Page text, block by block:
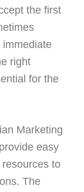
the first
immediate
right
for the
Marketing
easy
to
The